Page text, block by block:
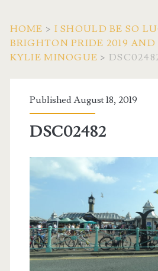
HOME > I SHOULD BE SO
BRIGHTON PRIDE 2019
KYLIE MINOGUE >
Published August 18, 2019
DSC02482